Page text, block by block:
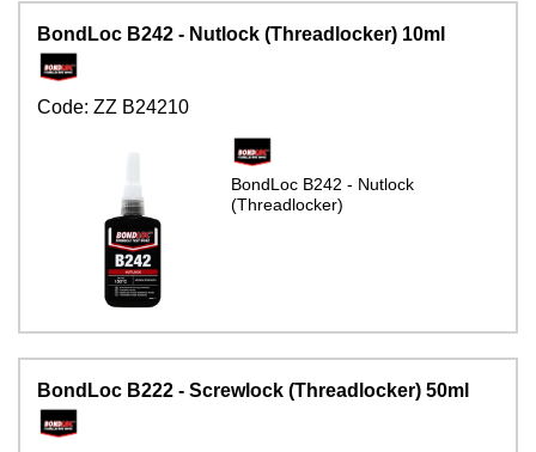
BondLoc B242 - Nutlock (Threadlocker) 10ml
Code: ZZ B24210
BondLoc B242 - Nutlock
(Threadlocker)
BondLoc B222 - Screwlock (Threadlocker) 50ml